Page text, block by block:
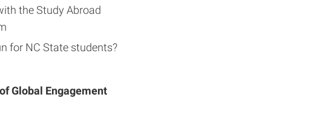
the Study Abroad
for NC State students?
Global Engagement